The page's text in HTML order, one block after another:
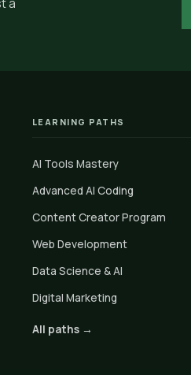
a
LEARNING PATHS
AI Tools Mastery
Advanced AI Coding
Content Creator Program
Web Development
Data Science & AI
Digital Marketing
All paths →